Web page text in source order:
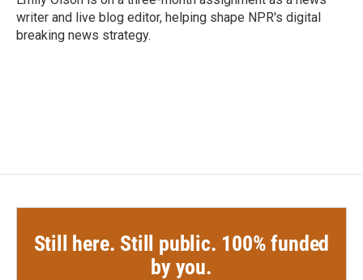
k
n
writer and live blog editor, helping shape NPR's digital
breaking news strategy.
Still here. Still public. 100% funded
by you.